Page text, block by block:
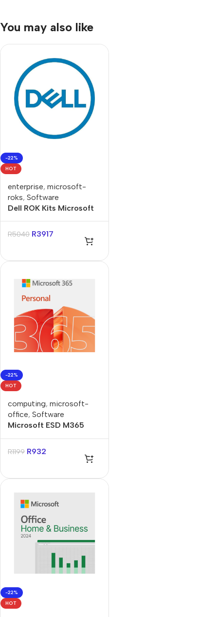
You may also like
-22%
HOT
enterprise, microsoft-
roks, Software
Dell ROK Kits Microsoft
Windows Server 2022
User 5 CALs
R5040 R3917
-22%
HOT
computing, microsoft-
office, Software
Microsoft ESD M365
Product Key License
R1199 R932
-22%
HOT